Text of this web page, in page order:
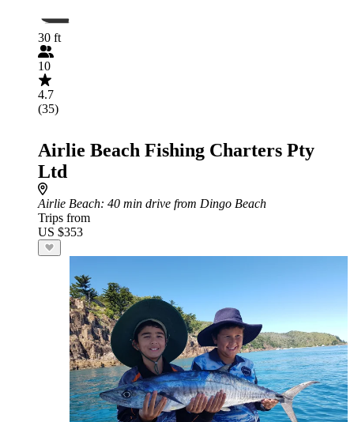
30 ft
10
4.7
(35)
Airlie Beach Fishing Charters Pty
Ltd
Airlie Beach: 40 min drive from Dingo Beach
Trips from
US $353